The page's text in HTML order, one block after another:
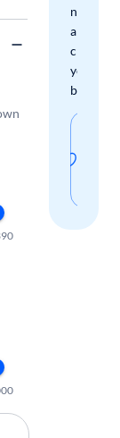
new
arrivals
check
your
boxes.